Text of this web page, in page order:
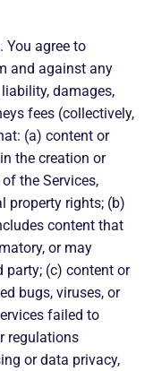
You agree to
and against any
damages,
fees (collectively,
(a) content or
the creation or
the Services,
property rights; (b)
content that
or may
party; (c) content or
bugs, viruses, or
failed to
regulations
or data privacy,